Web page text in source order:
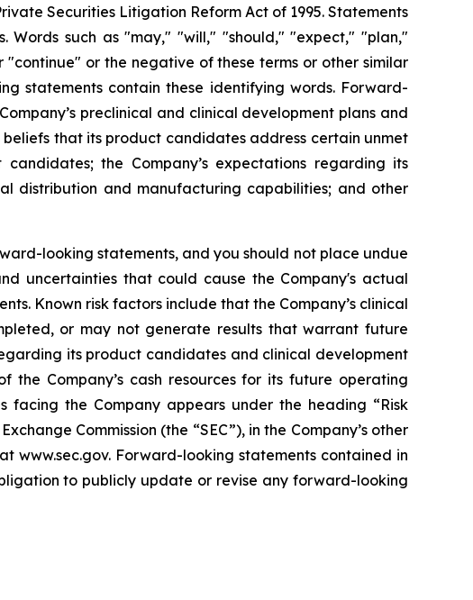
Securities Litigation Reform Act of 1995. Statements
such as "may," "will," "should," "expect," "plan,"
or the negative of these terms or other similar
statements contain these identifying words. Forward-
preclinical and clinical development plans and
that its product candidates address certain unmet
the Company’s expectations regarding its
distribution and manufacturing capabilities; and other
looking statements, and you should not place undue
uncertainties that could cause the Company's actual
Known risk factors include that the Company’s clinical
or may not generate results that warrant future
its product candidates and clinical development
Company’s cash resources for its future operating
facing the Company appears under the heading “Risk
Commission (the “SEC”), in the Company’s other
www.sec.gov. Forward-looking statements contained in
to publicly update or revise any forward-looking